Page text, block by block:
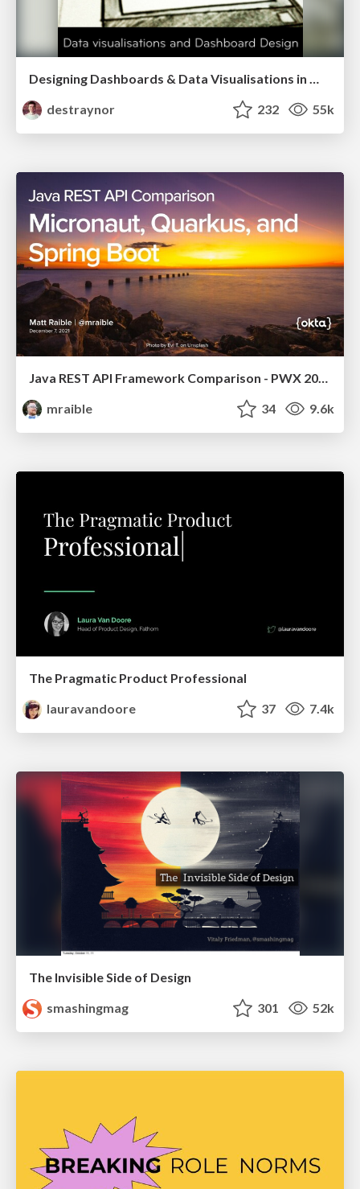
Designing Dashboards & Data Visualisations in Web Apps
destraynor
232 55k
Java REST API Framework Comparison - PWX 2021
mraible
34 9.6k
The Pragmatic Product Professional
lauravandoore
37 7.4k
The Invisible Side of Design
smashingmag
301 52k